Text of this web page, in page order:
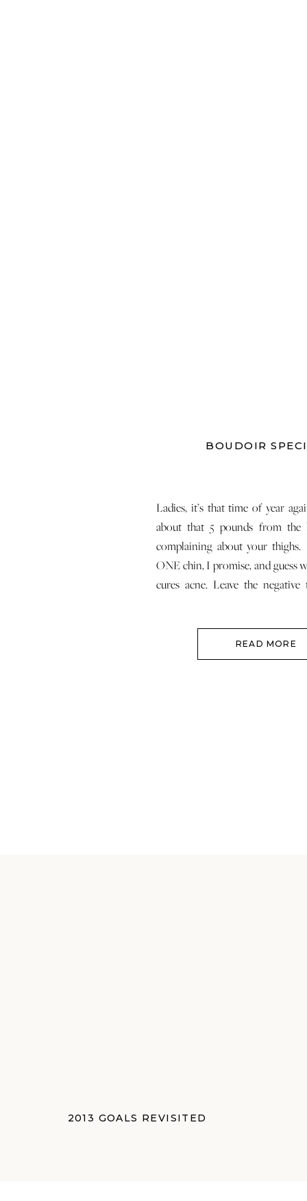
BOUDOIR
Ladies, it’s that time of year
about that 5 pounds from the
complaining about your
ONE chin, I promise, and guess
cures acne. Leave the negative
READ MORE
2013 GOALS REVISITED